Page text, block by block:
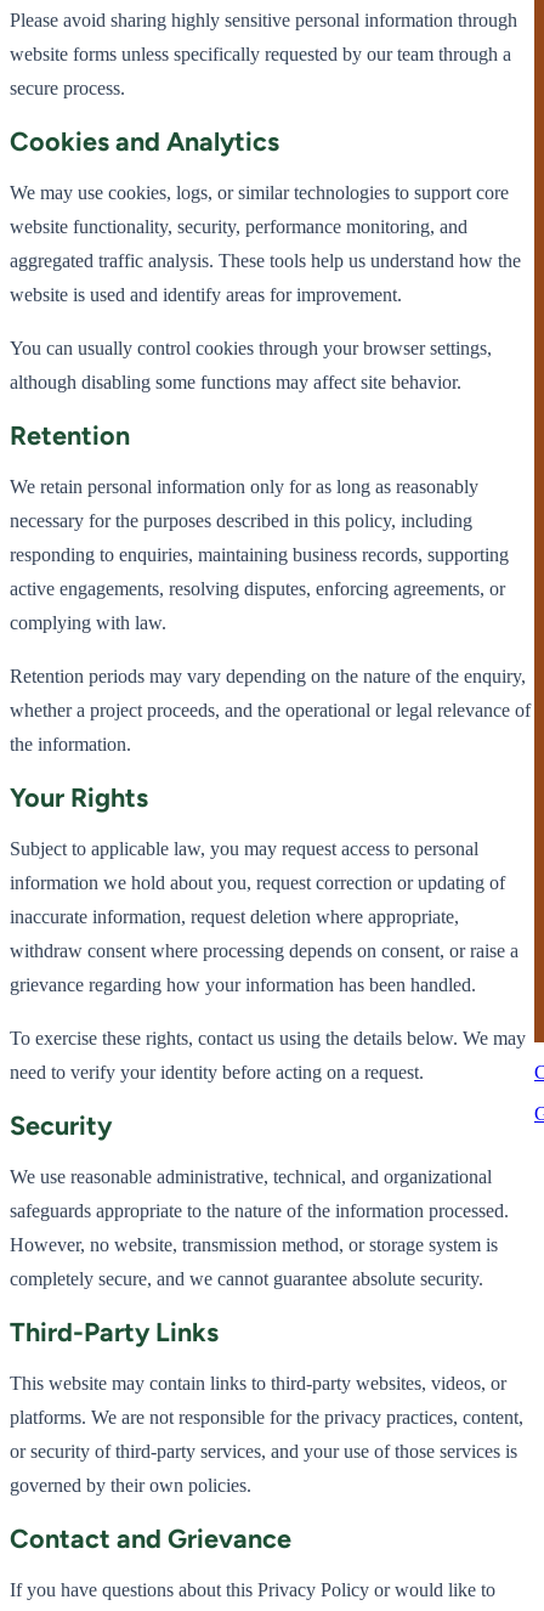
Please avoid sharing highly sensitive personal information through
website forms unless specifically requested by our team through a
secure process.
Cookies and Analytics
We may use cookies, logs, or similar technologies to support core
website functionality, security, performance monitoring, and
aggregated traffic analysis. These tools help us understand how the
website is used and identify areas for improvement.
You can usually control cookies through your browser settings,
although disabling some functions may affect site behavior.
Retention
We retain personal information only for as long as reasonably
necessary for the purposes described in this policy, including
responding to enquiries, maintaining business records, supporting
active engagements, resolving disputes, enforcing agreements, or
complying with law.
Retention periods may vary depending on the nature of the enquiry,
whether a project proceeds, and the operational or legal relevance of
the information.
Your Rights
Subject to applicable law, you may request access to personal
information we hold about you, request correction or updating of
inaccurate information, request deletion where appropriate,
withdraw consent where processing depends on consent, or raise a
grievance regarding how your information has been handled.
To exercise these rights, contact us using the details below. We may
need to verify your identity before acting on a request.
Security
We use reasonable administrative, technical, and organizational
safeguards appropriate to the nature of the information processed.
However, no website, transmission method, or storage system is
completely secure, and we cannot guarantee absolute security.
Third-Party Links
This website may contain links to third-party websites, videos, or
platforms. We are not responsible for the privacy practices, content,
or security of third-party services, and your use of those services is
governed by their own policies.
Contact and Grievance
If you have questions about this Privacy Policy or would like to